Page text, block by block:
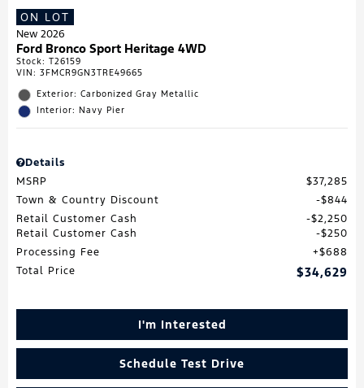
ON LOT
New 2026
Ford Bronco Sport Heritage 4WD
Stock: T26159
VIN: 3FMCR9GN3TRE49665
Exterior: Carbonized Gray Metallic
Interior: Navy Pier
Details
MSRP
$37,285
Town & Country Discount
$844
Retail Customer Cash
$2,250
Retail Customer Cash
$250
Processing Fee
$688
Total Price
$34,629
I'm Interested
Schedule Test Drive